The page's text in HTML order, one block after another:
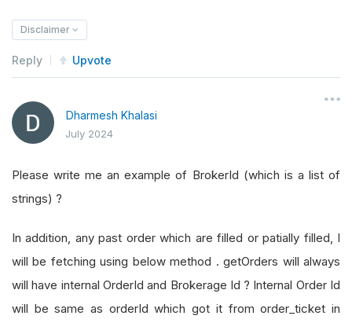
Disclaimer
Reply Upvote
Dharmesh Khalasi
July 2024
Please write me an example of BrokerId (which is a list of
strings) ?
In addition, any past order which are filled or patially filled, I
will be fetching using below method . getOrders will always
will have internal OrderId and Brokerage Id ? Internal Order Id
will be same as orderId which got it from order_ticket in